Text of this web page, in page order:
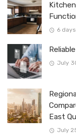
6
July
East
July